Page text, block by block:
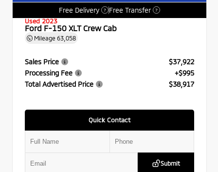
Free Delivery
? Free Transfer ?
Used 2023
Ford F-150 XLT Crew Cab
Mileage 63,058
Sales Price
$37,922
Processing Fee
+$995
Total Advertised Price
$38,917
Quick Contact
Submit